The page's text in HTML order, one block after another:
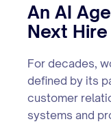
An AI
Next Hire
For decades,
defined by its
customer
systems and